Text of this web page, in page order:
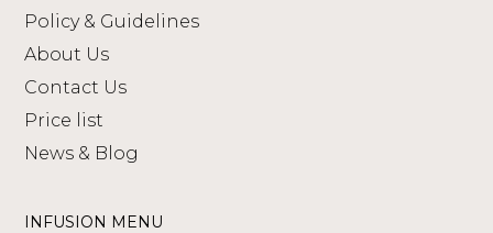
Policy & Guidelines
About Us
Contact Us
Price list
News & Blog
INFUSION MENU